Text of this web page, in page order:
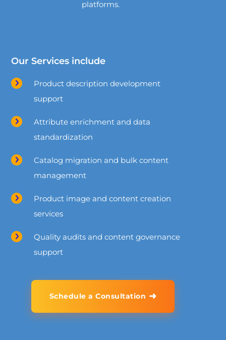
platforms.
Our Services include
Product description development
support
Attribute enrichment and data
standardization
Catalog migration and bulk content
management
Product image and content creation
services
Quality audits and content governance
support
Schedule a Consultation ➜